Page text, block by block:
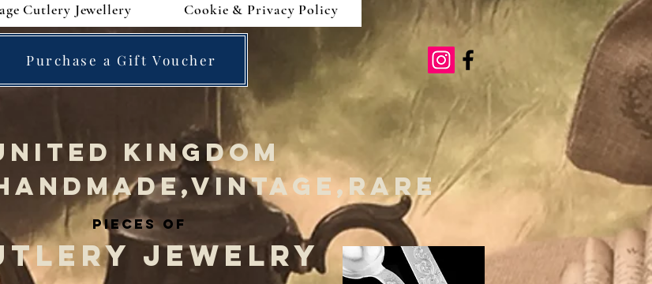
Cutlery Jewellery Cookie & Privacy Policy
Purchase a Gift Voucher
KINGDOM
PIECES OF
JEWELRY